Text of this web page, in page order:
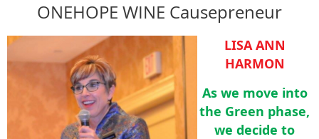
ONEHOPE WINE Causepreneur
LISA ANN
HARMON
As we move into
the Green phase,
we decide to